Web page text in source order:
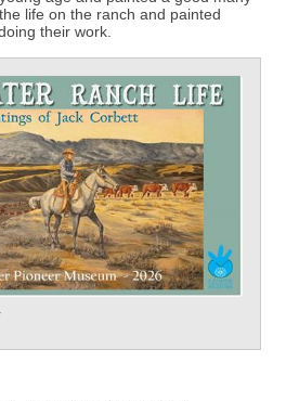
life on the ranch and painted
their work.